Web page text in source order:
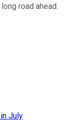
road ahead.
July